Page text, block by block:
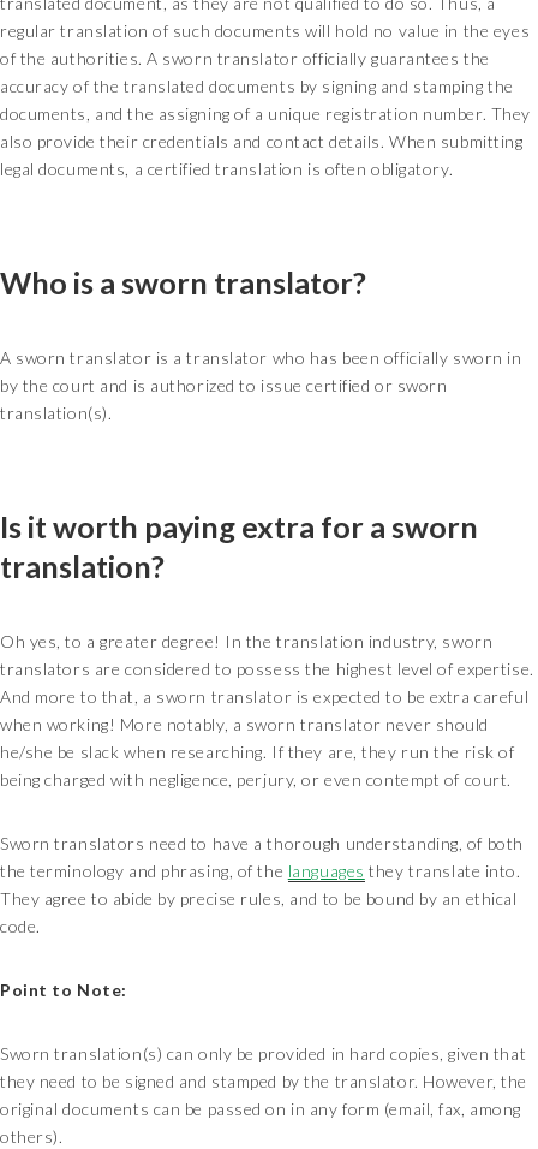
regular translation of such documents will hold no value in the eyes
of the authorities. A sworn translator officially guarantees the
accuracy of the translated documents by signing and stamping the
documents, and the assigning of a unique registration number. They
also provide their credentials and contact details. When submitting
legal documents, a certified translation is often obligatory.
Who is a sworn translator?
A sworn translator is a translator who has been officially sworn in
by the court and is authorized to issue certified or sworn
translation(s).
Is it worth paying extra for a sworn
translation?
Oh yes, to a greater degree! In the translation industry, sworn
translators are considered to possess the highest level of expertise.
And more to that, a sworn translator is expected to be extra careful
when working! More notably, a sworn translator never should
he/she be slack when researching. If they are, they run the risk of
being charged with negligence, perjury, or even contempt of court.
Sworn translators need to have a thorough understanding, of both
the terminology and phrasing, of the languages they translate into.
They agree to abide by precise rules, and to be bound by an ethical
code.
Point to Note:
Sworn translation(s) can only be provided in hard copies, given that
they need to be signed and stamped by the translator. However, the
original documents can be passed on in any form (email, fax, among
others).